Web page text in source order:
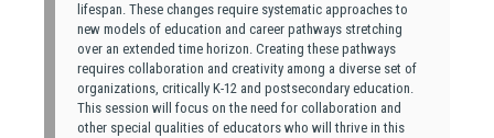
lifespan. These changes require systematic approaches to
new models of education and career pathways stretching
over an extended time horizon. Creating these pathways
requires collaboration and creativity among a diverse set of
organizations, critically K-12 and postsecondary education.
This session will focus on the need for collaboration and
other special qualities of educators who will thrive in this